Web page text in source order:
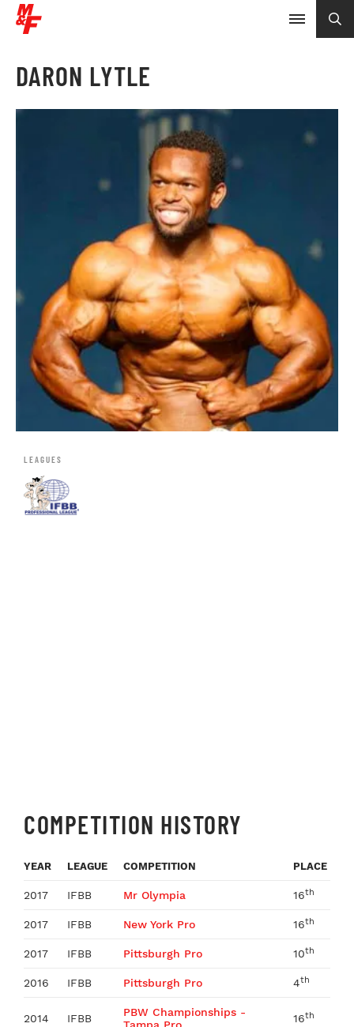
DARON LYTLE
LEAGUES
COMPETITION HISTORY
YEAR LEAGUE COMPETITION PLACE
2017 IFBB Mr Olympia 16th
2017 IFBB New York Pro 16th
2017 IFBB Pittsburgh Pro 10th
2016 IFBB Pittsburgh Pro 4th
2014 IFBB
PBW Championships -
16th